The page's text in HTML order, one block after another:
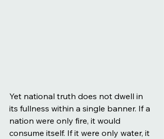
Yet national truth does not dwell in
its fullness within a single banner. If a
nation were only fire, it would
consume itself. If it were only water, it